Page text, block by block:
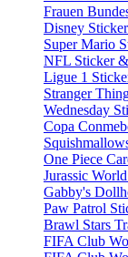
Frauen
Disney
Super Mario
NFL Sticker
Ligue 1
Stranger
Wednesday
Copa
One Piece
Jurassic
Gabby's
Paw Patrol
Brawl Stars
FIFA Club